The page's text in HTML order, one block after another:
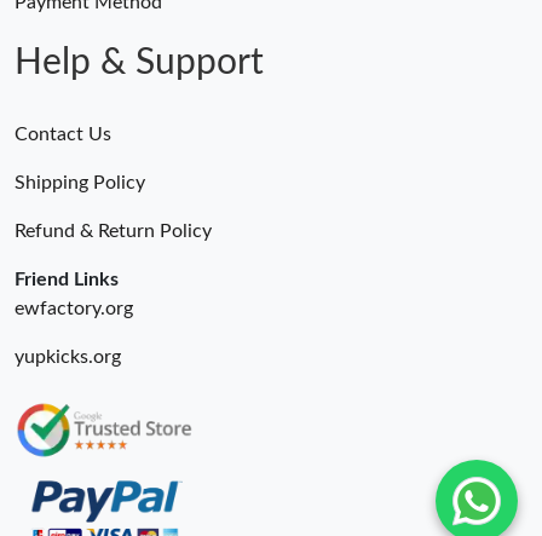
Help & Support
Contact Us
Shipping Policy
Refund & Return Policy
Friend Links
ewfactory.org
yupkicks.org